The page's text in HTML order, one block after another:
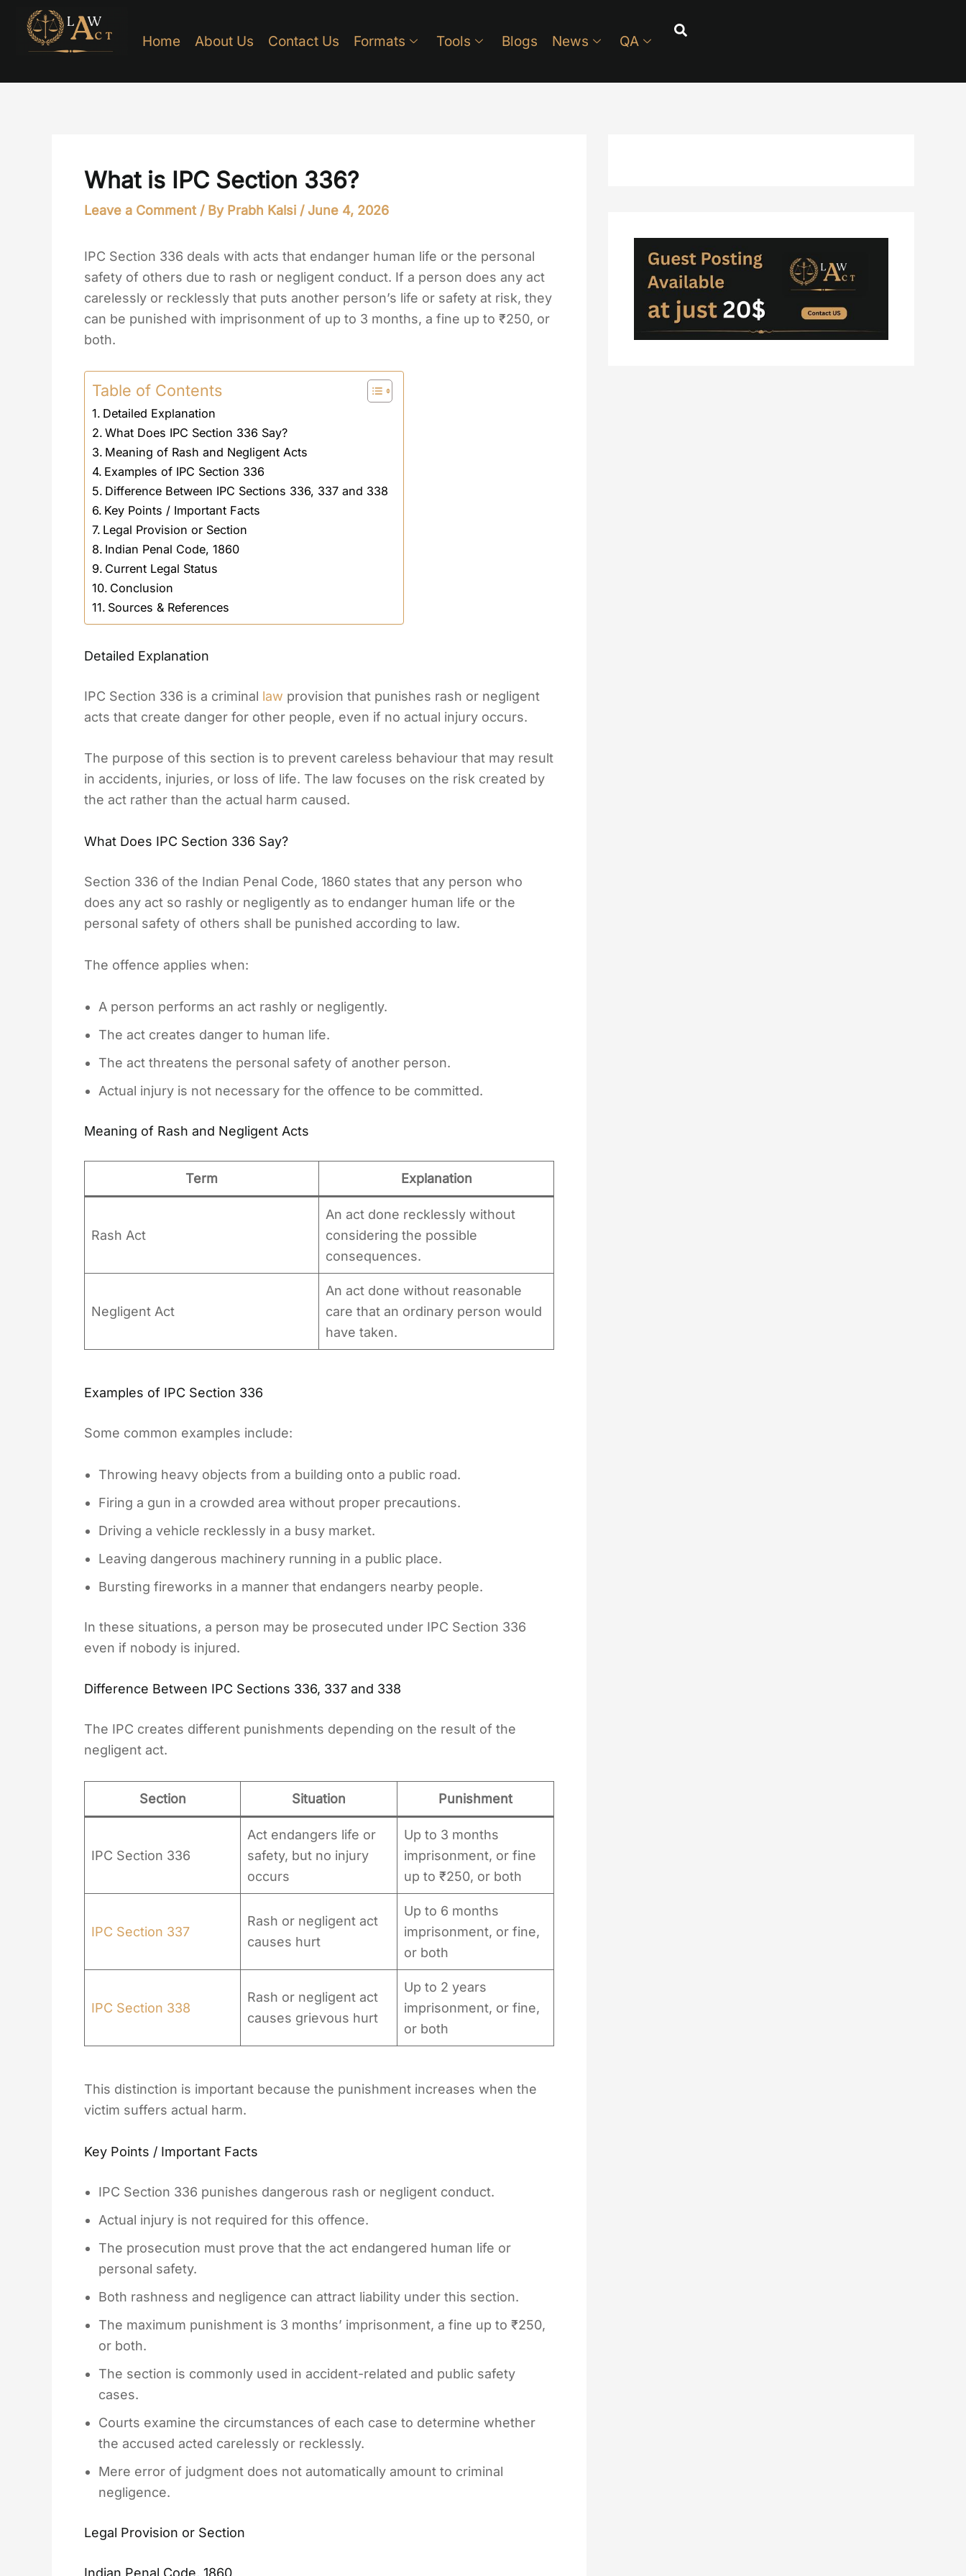
content
Home About Us Contact Us Formats Tools Blogs News QA
What is IPC Section 336?
Leave a Comment / By Prabh Kalsi / June 4, 2026
IPC Section 336 deals with acts that endanger human life or the personal
safety of others due to rash or negligent conduct. If a person does any act
carelessly or recklessly that puts another person’s life or safety at risk, they
can be punished with imprisonment of up to 3 months, a fine up to ₹250, or
both.
Table of Contents
Detailed Explanation
What Does IPC Section 336 Say?
Meaning of Rash and Negligent Acts
Examples of IPC Section 336
Difference Between IPC Sections 336, 337 and 338
Key Points / Important Facts
Legal Provision or Section
Indian Penal Code, 1860
Current Legal Status
Conclusion
Sources & References
Detailed Explanation
IPC Section 336 is a criminal law provision that punishes rash or negligent
acts that create danger for other people, even if no actual injury occurs.
The purpose of this section is to prevent careless behaviour that may result
in accidents, injuries, or loss of life. The law focuses on the risk created by
the act rather than the actual harm caused.
What Does IPC Section 336 Say?
Section 336 of the Indian Penal Code, 1860 states that any person who
does any act so rashly or negligently as to endanger human life or the
personal safety of others shall be punished according to law.
The offence applies when:
A person performs an act rashly or negligently.
The act creates danger to human life.
The act threatens the personal safety of another person.
Actual injury is not necessary for the offence to be committed.
Meaning of Rash and Negligent Acts
Term Explanation
Rash Act
An act done recklessly without
considering the possible
consequences.
Negligent Act
An act done without reasonable
care that an ordinary person would
have taken.
Examples of IPC Section 336
Some common examples include:
Throwing heavy objects from a building onto a public road.
Firing a gun in a crowded area without proper precautions.
Driving a vehicle recklessly in a busy market.
Leaving dangerous machinery running in a public place.
Bursting fireworks in a manner that endangers nearby people.
In these situations, a person may be prosecuted under IPC Section 336
even if nobody is injured.
Difference Between IPC Sections 336, 337 and 338
The IPC creates different punishments depending on the result of the
negligent act.
Section Situation Punishment
IPC Section 336
Act endangers life or
safety, but no injury
occurs
Up to 3 months
imprisonment, or fine
up to ₹250, or both
IPC Section 337
Rash or negligent act
causes hurt
Up to 6 months
imprisonment, or fine,
or both
IPC Section 338
Rash or negligent act
causes grievous hurt
Up to 2 years
imprisonment, or fine,
or both
This distinction is important because the punishment increases when the
victim suffers actual harm.
Key Points / Important Facts
IPC Section 336 punishes dangerous rash or negligent conduct.
Actual injury is not required for this offence.
The prosecution must prove that the act endangered human life or
personal safety.
Both rashness and negligence can attract liability under this section.
The maximum punishment is 3 months’ imprisonment, a fine up to ₹250,
or both.
The section is commonly used in accident-related and public safety
cases.
Courts examine the circumstances of each case to determine whether
the accused acted carelessly or recklessly.
Mere error of judgment does not automatically amount to criminal
negligence.
Legal Provision or Section
Indian Penal Code, 1860